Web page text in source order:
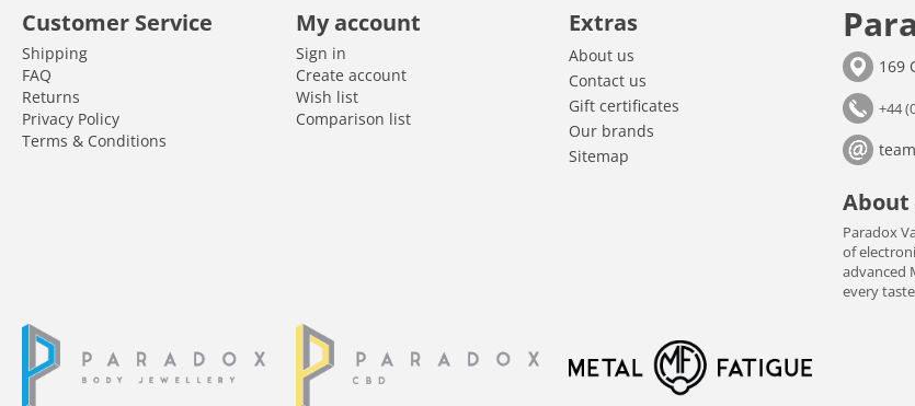
Customer Service
Shipping
FAQ
Returns
Privacy Policy
Terms & Conditions
My account
Sign in
Create account
Wish list
Comparison list
Extras
About us
Contact us
Gift certificates
Our brands
Sitemap
169
+44
About
Paradox
of
advanced
every